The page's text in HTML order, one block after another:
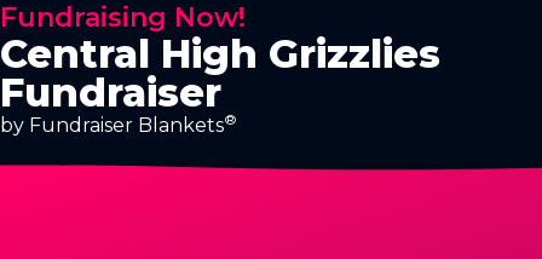
Fundraising Now!
Central High Grizzlies
Fundraiser
by Fundraiser Blankets®